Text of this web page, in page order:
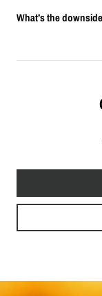
What’s the